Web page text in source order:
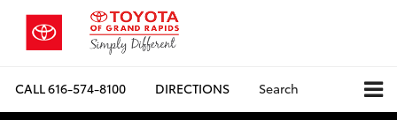
CALL616-574-8100 DIRECTIONS Search